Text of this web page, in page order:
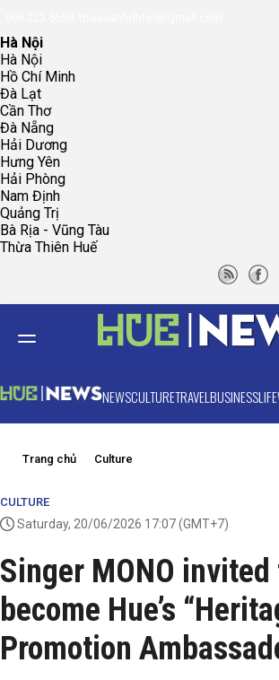
Hà Nội
Hà Nội
Hồ Chí Minh
Đà Lạt
Cần Thơ
Đà Nẵng
Hải Dương
Hưng Yên
Hải Phòng
Nam Định
Quảng Trị
Bà Rịa - Vũng Tàu
Thừa Thiên Huế
NEWSCULTURETRAVELBUSINESSLIFE
Trang chủ Culture
CULTURE
Saturday, 20/06/2026 17:07(GMT+7)
Singer MONO invited
become Hue’s
Promotion